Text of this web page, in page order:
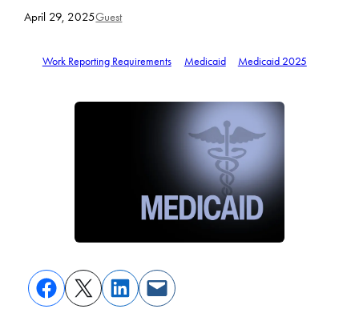
April 29, 2025Guest
Work Reporting Requirements Medicaid Medicaid 2025